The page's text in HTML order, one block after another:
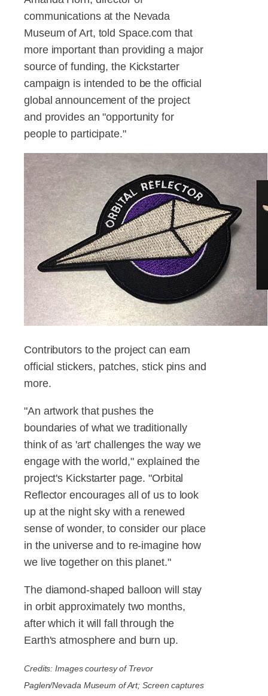
communications at the Nevada
Museum of Art, told Space.com that
more important than providing a major
source of funding, the Kickstarter
campaign is intended to be the official
global announcement of the project
and provides an "opportunity for
people to participate."
Contributors to the project can earn
official stickers, patches, stick pins and
more.
"An artwork that pushes the
boundaries of what we traditionally
think of as 'art' challenges the way we
engage with the world," explained the
project's Kickstarter page. "Orbital
Reflector encourages all of us to look
up at the night sky with a renewed
sense of wonder, to consider our place
in the universe and to re-imagine how
we live together on this planet."
The diamond-shaped balloon will stay
in orbit approximately two months,
after which it will fall through the
Earth's atmosphere and burn up.
Credits: Images courtesy of Trevor
Paglen/Nevada Museum of Art; Screen captures